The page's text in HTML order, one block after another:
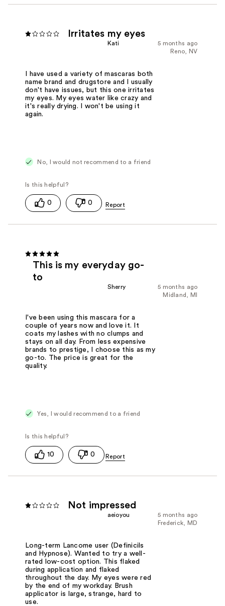
Irritates my eyes
5 months ago
Kati
Reno, NV
I have used a variety of mascaras both
name brand and drugstore and I usually
don't have issues, but this one irritates
my eyes. My eyes water like crazy and
it's really drying. I won't be using it
again.
No, I would not recommend to a friend
0 0
This is my everyday go-
to
5 months ago
Sherry
Midland, MI
I've been using this mascara for a
couple of years now and love it. It
coats my lashes with no clumps and
stays on all day. From less expensive
brands to prestige, I choose this as my
go-to. The price is great for the
quality.
Yes, I would recommend to a friend
10 0
Not impressed
5 months ago
aeioyou
Frederick, MD
Long-term Lancome user (Definicils
and Hypnose). Wanted to try a well-
rated low-cost option. This flaked
during application and flaked
throughout the day. My eyes were red
by the end of my workday. Brush
applicator is large, strange, hard to
use.